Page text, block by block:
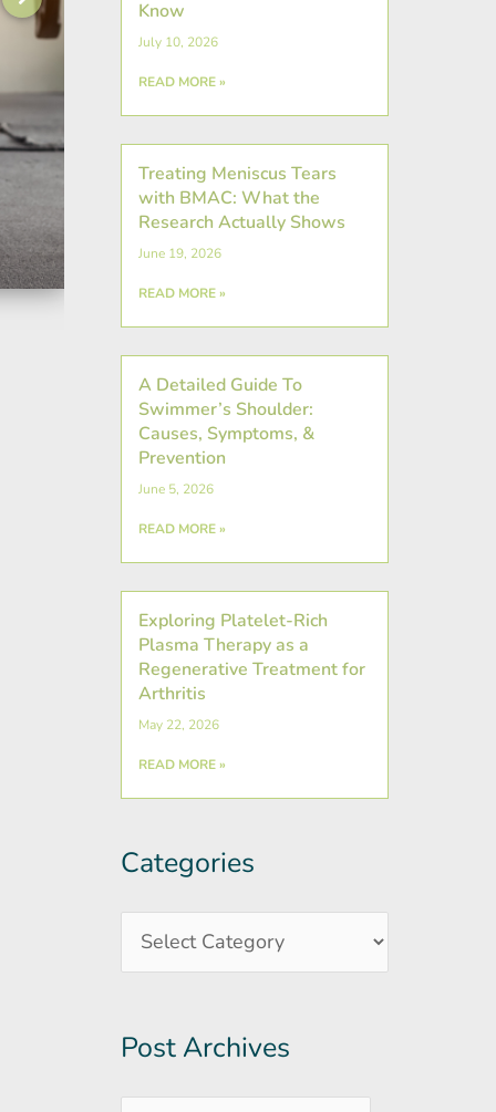
Know
July 10, 2026
READ MORE »
Treating Meniscus Tears
with BMAC: What the
Research Actually Shows
June 19, 2026
READ MORE »
A Detailed Guide To
Swimmer’s Shoulder:
Causes, Symptoms, &
Prevention
June 5, 2026
READ MORE »
Exploring Platelet-Rich
Plasma Therapy as a
Regenerative Treatment for
Arthritis
May 22, 2026
READ MORE »
Categories
Post Archives
Archives